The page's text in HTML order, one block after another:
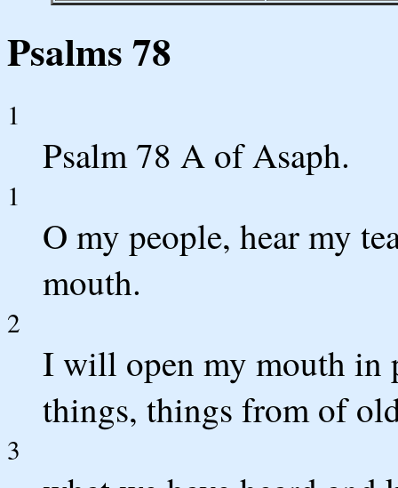
Psalms 78
1
Psalm 78 A of Asaph.
1
O my people, hear my
mouth.
2
I will open my mouth in
things, things from of
3